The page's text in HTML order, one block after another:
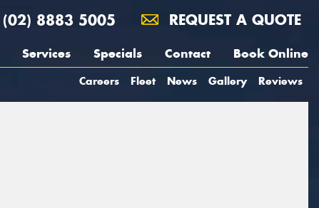
(02) 8883 5005 REQUEST A QUOTE
Services Specials Contact Book Online
Careers Fleet News Gallery Reviews